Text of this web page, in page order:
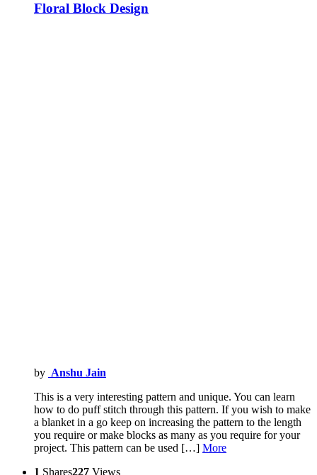
Floral Block Design
by Anshu Jain
This is a very interesting pattern and unique. You can learn
how to do puff stitch through this pattern. If you wish to make
a blanket in a go keep on increasing the pattern to the length
you require or make blocks as many as you require for your
project. This pattern can be used […] More
1 Shares227 Views